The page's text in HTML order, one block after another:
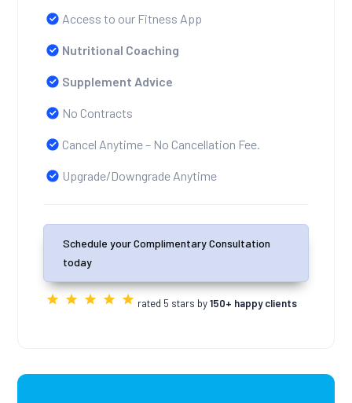
Access to our Fitness App
Nutritional Coaching
Supplement Advice
No Contracts
Cancel Anytime – No Cancellation Fee.
Upgrade/Downgrade Anytime
Schedule your Complimentary Consultation
today
rated 5 stars by150+ happy clients